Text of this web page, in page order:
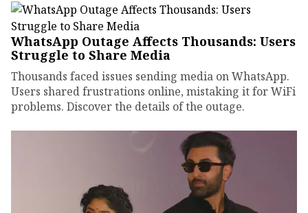
WhatsApp Outage Affects Thousands: Users
Struggle to Share Media
Thousands faced issues sending media on WhatsApp.
Users shared frustrations online, mistaking it for WiFi
problems. Discover the details of the outage.